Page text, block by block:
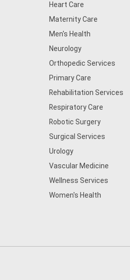
Heart Care
Maternity Care
Men's Health
Neurology
Orthopedic Services
Primary Care
Rehabilitation Services
Respiratory Care
Robotic Surgery
Surgical Services
Urology
Vascular Medicine
Wellness Services
Women's Health